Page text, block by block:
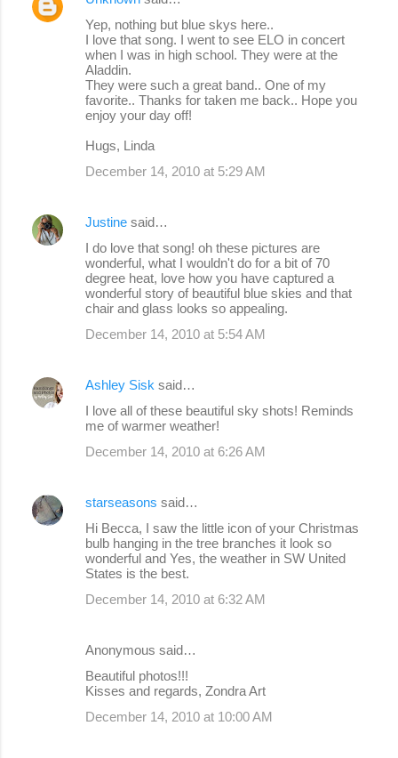
Yep, nothing but blue skys here..
I love that song. I went to see ELO in concert
when I was in high school. They were at the
Aladdin.
They were such a great band.. One of my
favorite.. Thanks for taken me back.. Hope you
enjoy your day off!
Hugs, Linda
December 14, 2010 at 5:29 AM
Justine said…
I do love that song! oh these pictures are
wonderful, what I wouldn't do for a bit of 70
degree heat, love how you have captured a
wonderful story of beautiful blue skies and that
chair and glass looks so appealing.
December 14, 2010 at 5:54 AM
Ashley Sisk said…
I love all of these beautiful sky shots! Reminds
me of warmer weather!
December 14, 2010 at 6:26 AM
starseasons said…
Hi Becca, I saw the little icon of your Christmas
bulb hanging in the tree branches it look so
wonderful and Yes, the weather in SW United
States is the best.
December 14, 2010 at 6:32 AM
Anonymous said…
Beautiful photos!!!
Kisses and regards, Zondra Art
December 14, 2010 at 10:00 AM